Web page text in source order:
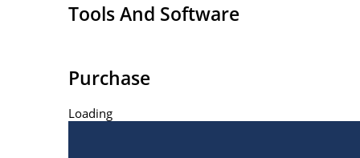
Tools And Software
Purchase
Loading